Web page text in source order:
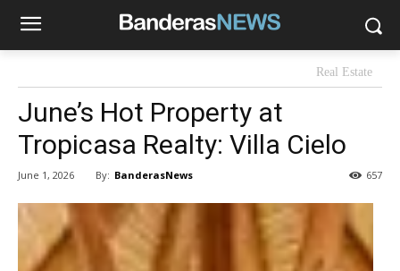
Real Estate
June’s Hot Property at
Tropicasa Realty: Villa Cielo
June 1, 2026 By: BanderasNews 657